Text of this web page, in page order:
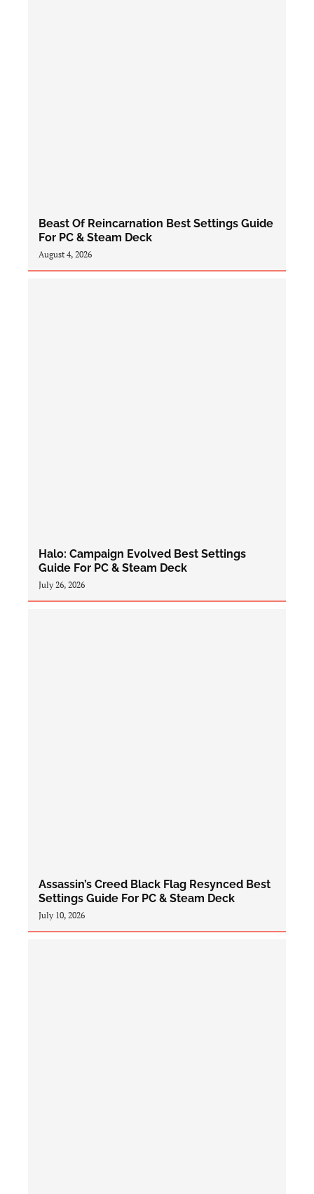
Beast Of Reincarnation Best Settings Guide
For PC & Steam Deck
August 4, 2026
Halo: Campaign Evolved Best Settings
Guide For PC & Steam Deck
July 26, 2026
Assassin’s Creed Black Flag Resynced Best
Settings Guide For PC & Steam Deck
July 10, 2026